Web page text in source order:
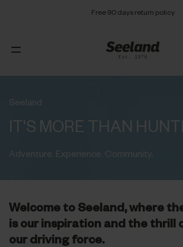
Free 90 days return policy
Seeland
IT'S MORE THAN
Adventure. Experience. Community.
Welcome to Seeland, where
is our inspiration and the thrill
our driving force.